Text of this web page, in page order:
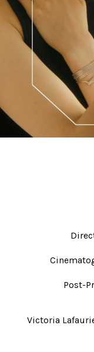
Contacts
Post-
Victoria